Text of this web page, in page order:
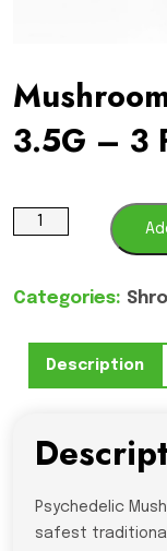
3.5G – 3
Mushroom
3.5G
Categories:
Description
Psychedelic
safest